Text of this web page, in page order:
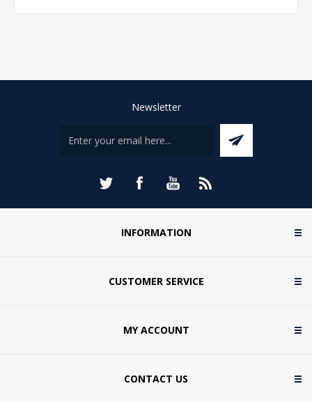
Newsletter
INFORMATION
CUSTOMER SERVICE
MY ACCOUNT
CONTACT US